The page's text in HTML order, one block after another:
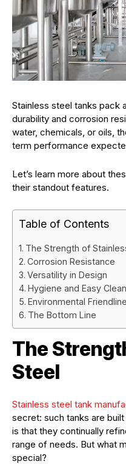
Stainless steel tanks pack
durability and corrosion
water, chemicals, or oils,
term performance
Let’s learn more about
their standout features.
Table of Contents
The Strength of
Corrosion Resistance
Versatility in Design
Hygiene and Easy
Environmental
The Bottom Line
The
Steel
Stainless steel tank
secret: such tanks are
is that they continually
range of needs. But what
special?